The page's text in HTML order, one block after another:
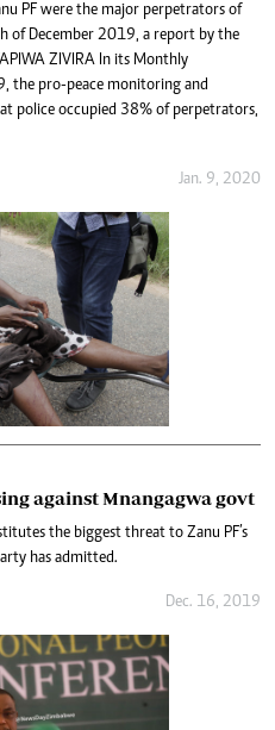
PF were the major perpetrators of
of December 2019, a report by the
ZIVIRA In its Monthly
the pro-peace monitoring and
police occupied 38% of perpetrators,
Jan. 9, 2020
against Mnangagwa govt
the biggest threat to Zanu PF’s
has admitted.
Dec. 16, 2019